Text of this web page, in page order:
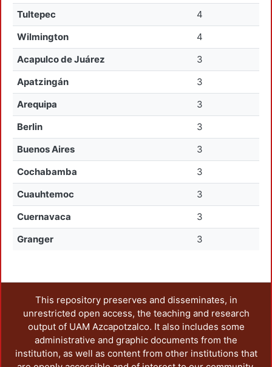
Tultepec
4
Wilmington
4
Acapulco de Juárez
3
Apatzingán
3
Arequipa
3
Berlin
3
Buenos Aires
3
Cochabamba
3
Cuauhtemoc
3
Cuernavaca
3
Granger
3
This repository preserves and disseminates, in
unrestricted open access, the teaching and research
output of UAM Azcapotzalco. It also includes some
administrative and graphic documents from the
institution, as well as content from other institutions that